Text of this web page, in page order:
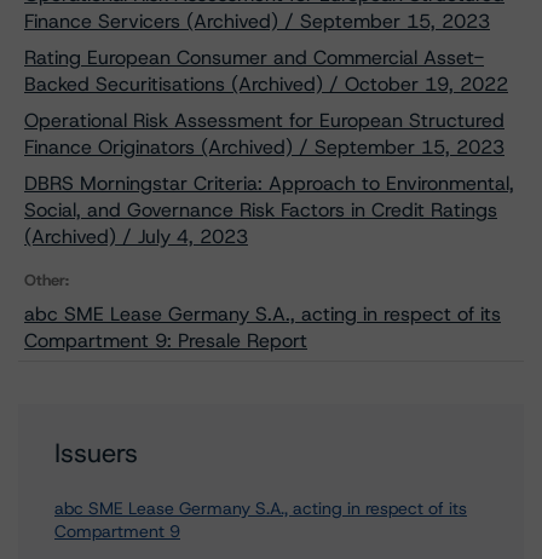
Finance Servicers (Archived) / September 15, 2023
Rating European Consumer and Commercial Asset-
Backed Securitisations (Archived) / October 19, 2022
Operational Risk Assessment for European Structured
Finance Originators (Archived) / September 15, 2023
DBRS Morningstar Criteria: Approach to Environmental,
Social, and Governance Risk Factors in Credit Ratings
(Archived) / July 4, 2023
Other:
abc SME Lease Germany S.A., acting in respect of its
Compartment 9: Presale Report
Issuers
abc SME Lease Germany S.A., acting in respect of its
Compartment 9